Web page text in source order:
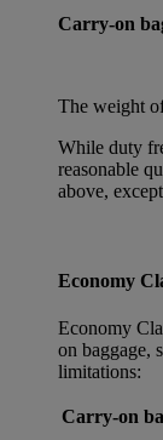
Carry-on
The weight
While duty
reasonable
above,
Economy
Economy
on baggage,
limitations:
Carry-on